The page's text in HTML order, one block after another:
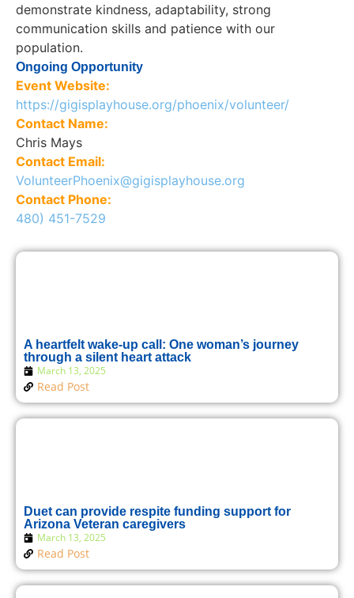
demonstrate kindness, adaptability, strong
communication skills and patience with our
population.
Ongoing Opportunity
Event Website:
https://gigisplayhouse.org/phoenix/volunteer/
Contact Name:
Chris Mays
Contact Email:
VolunteerPhoenix@gigisplayhouse.org
Contact Phone:
480) 451-7529
A heartfelt wake-up call: One woman’s journey
through a silent heart attack
March 13, 2025
Read Post
Duet can provide respite funding support for
Arizona Veteran caregivers
March 13, 2025
Read Post